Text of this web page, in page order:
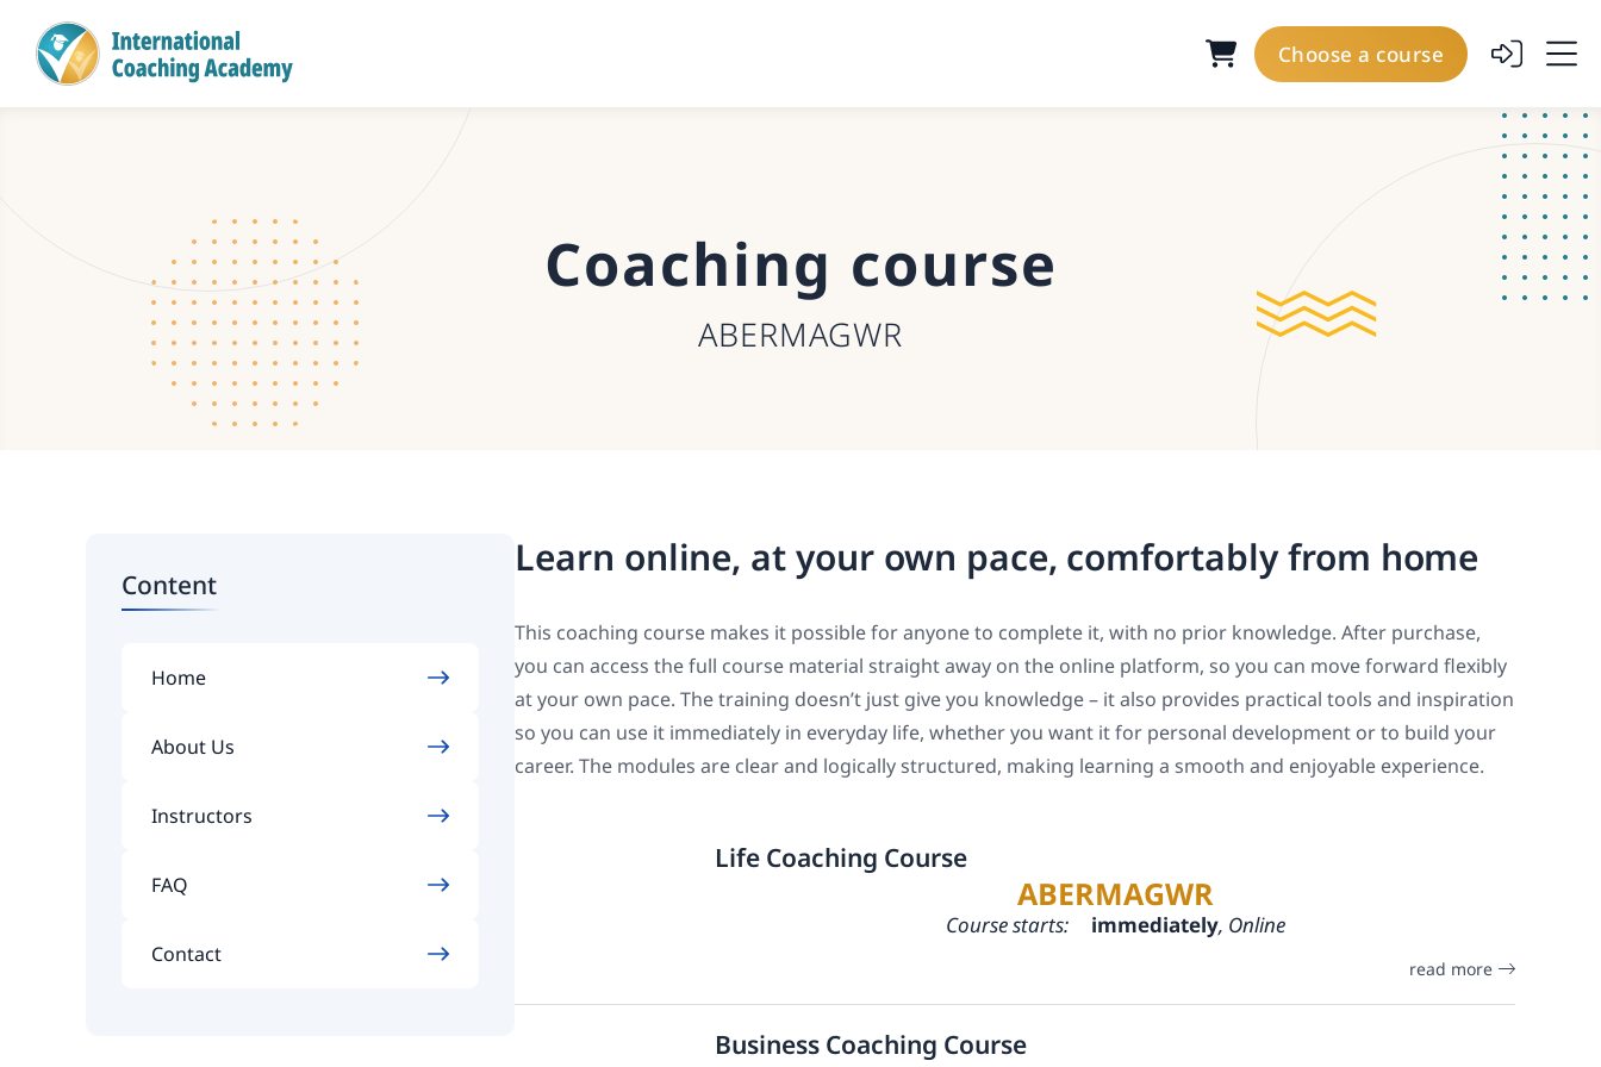
Choose a course
Coaching course
ABERMAGWR
Content
Home
About Us
Instructors
FAQ
Contact
Learn online, at your own pace, comfortably from home
This coaching course makes it possible for anyone to complete it, with no prior knowledge. After purchase,
you can access the full course material straight away on the online platform, so you can move forward flexibly
at your own pace. The training doesn’t just give you knowledge – it also provides practical tools and inspiration
so you can use it immediately in everyday life, whether you want it for personal development or to build your
career. The modules are clear and logically structured, making learning a smooth and enjoyable experience.
Life Coaching Course
ABERMAGWR
Course starts: immediately, Online
read more
Business Coaching Course